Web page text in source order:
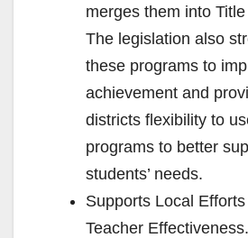
merges them into
The legislation also
these programs to
achievement and
districts flexibility to
programs to better
students’ needs.
Supports Local
Teacher